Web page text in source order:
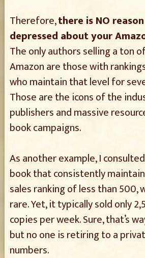
Therefore,there is NO
depressed about your
The only authors selling a ton
Amazon are those with
who maintain that level for
Those are the icons of the
publishers and massive
book campaigns.
As another example, I
book that consistently
sales ranking of less than 500,
rare. Yet, it typically sold only
copies per week. Sure, that’s
but no one is retiring to a
numbers.